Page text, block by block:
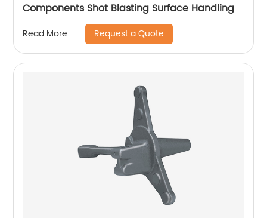
Components Shot Blasting Surface Handling
Read More Request a Quote